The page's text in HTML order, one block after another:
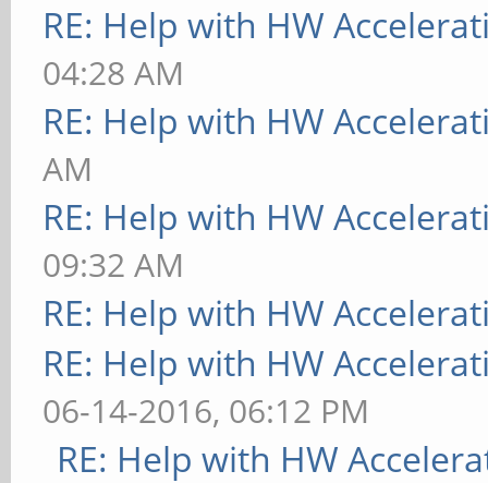
RE: Help with HW
04:28 AM
RE: Help with HW
AM
RE: Help with HW
09:32 AM
RE: Help with HW
RE: Help with HW
06-14-2016, 06:12 PM
RE: Help with HW